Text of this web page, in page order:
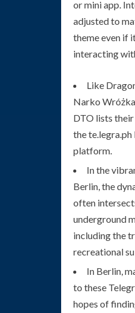
or mini app.
adjusted to
theme even if
interacting
Like
Narko
DTO lists
the
platform.
In the
Berlin, the
often
underground
including the
recreational
In Berlin,
to these
hopes of